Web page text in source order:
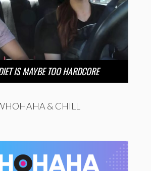
IS MAYBE TOO HARDCORE
& CHILL